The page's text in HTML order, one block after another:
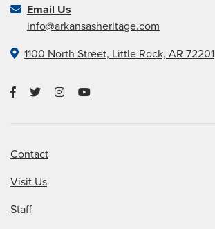
Email Us
info@arkansasheritage.com
1100 North Street, Little Rock, AR 72201
Contact
Visit Us
Staff